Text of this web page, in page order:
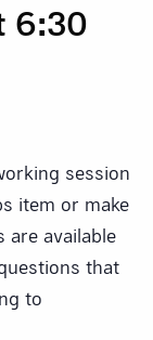
6:30
session
item or make
are available
that
to